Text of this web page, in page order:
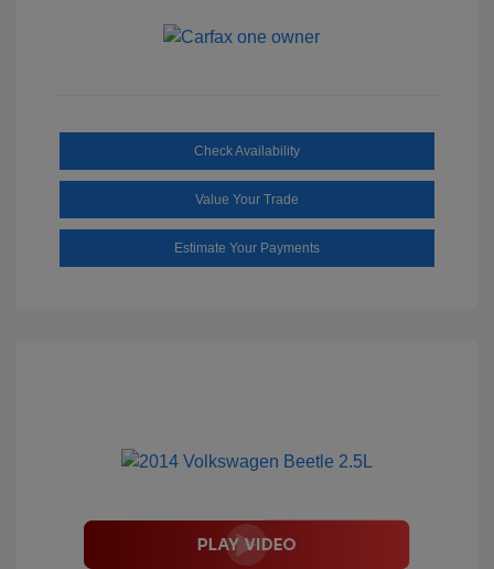
Check Availability
Value Your Trade
Estimate Your Payments